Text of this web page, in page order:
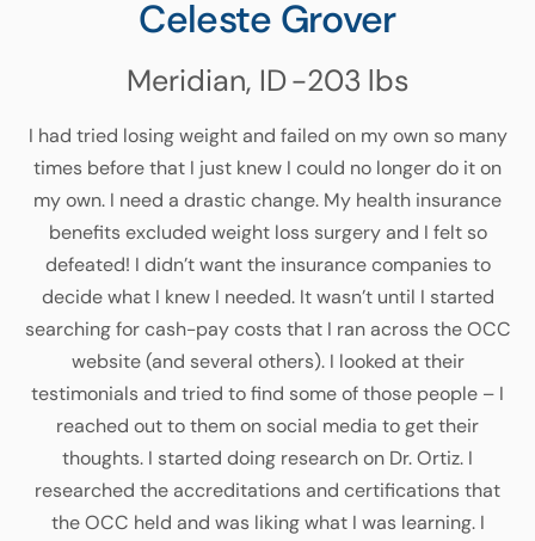
Celeste Grover
Meridian, ID-203 lbs
I had tried losing weight and failed on my own so many
times before that I just knew I could no longer do it on
my own. I need a drastic change. My health insurance
benefits excluded weight loss surgery and I felt so
defeated! I didn’t want the insurance companies to
decide what I knew I needed. It wasn’t until I started
searching for cash-pay costs that I ran across the OCC
website (and several others). I looked at their
testimonials and tried to find some of those people – I
reached out to them on social media to get their
thoughts. I started doing research on Dr. Ortiz. I
researched the accreditations and certifications that
the OCC held and was liking what I was learning. I